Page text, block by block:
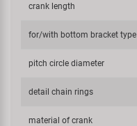
crank length
for/with bottom bracket type
pitch circle diameter
detail chain rings
material of crank